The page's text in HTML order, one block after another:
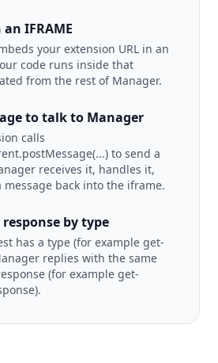
IFRAME
your extension URL in an
code runs inside that
from the rest of Manager.
to talk to Manager
calls
to send a
receives it, handles it,
message back into the iframe.
by type
has a type (for example get-
replies with the same
(for example get-